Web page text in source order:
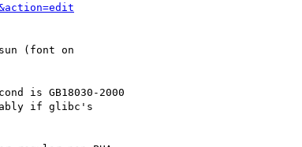
(font on
is GB18030-2000
if glibc's